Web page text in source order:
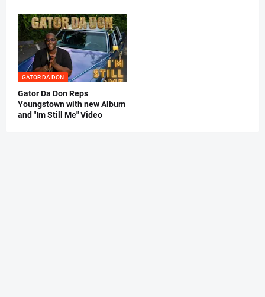
GATOR DA DON
Gator Da Don Reps
Youngstown with new Album
and "Im Still Me" Video